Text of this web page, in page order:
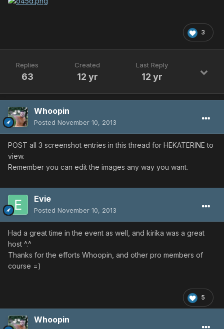
3
Replies
63
Created
12 yr
Last Reply
12 yr
Whoopin
Posted November 10, 2013
POST all 3 screenshot entries in this thread for HEKATERINE to
view.
Remember you can edit the images any way you want.
Evie
Posted November 10, 2013
Had a great time in the event as well, and kirika was a great
host ^.^
Thanks for the efforts Whoopin, and other pro members of
course =)
5
Whoopin